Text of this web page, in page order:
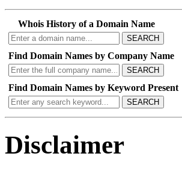
Whois History of a Domain Name
SEARCH
Find Domain Names by Company Name
SEARCH
Find Domain Names by Keyword Present
SEARCH
Disclaimer